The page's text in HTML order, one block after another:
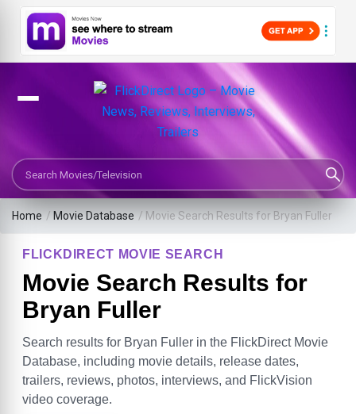
Search Movies or TV Shows
Home / Movie Database / Movie Search Results for Bryan Fuller
FLICKDIRECT MOVIE SEARCH
Movie Search Results for
Bryan Fuller
Search results for Bryan Fuller in the FlickDirect Movie
Database, including movie details, release dates,
trailers, reviews, photos, interviews, and FlickVision
video coverage.